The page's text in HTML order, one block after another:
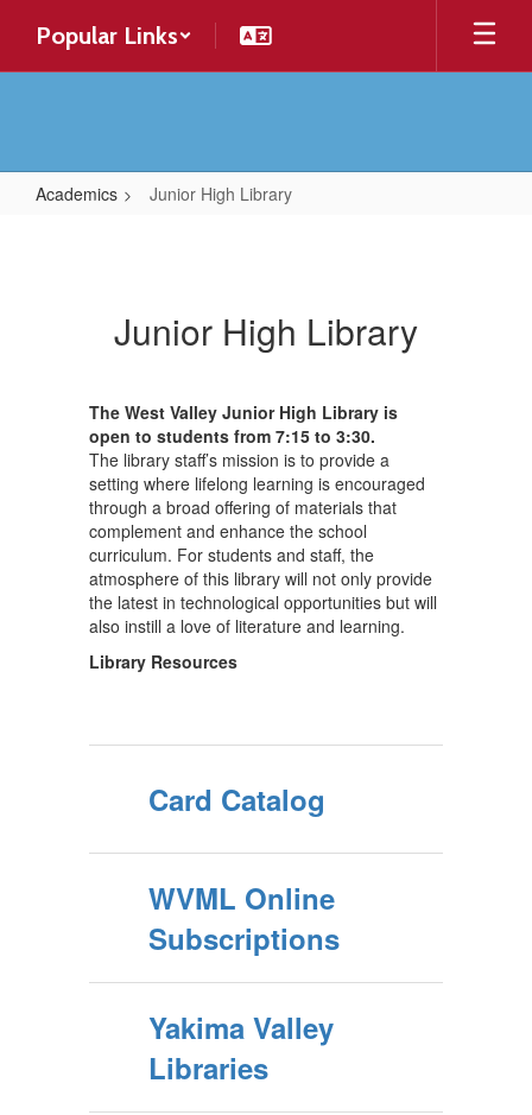
main
Popular Links
Academics Junior High Library
Junior High Library
The West Valley Junior High Library is
open to students from 7:15 to 3:30.
The library staff’s mission is to provide a
setting where lifelong learning is encouraged
through a broad offering of materials that
complement and enhance the school
curriculum. For students and staff, the
atmosphere of this library will not only provide
the latest in technological opportunities but will
also instill a love of literature and learning.
Library Resources
Card Catalog
WVML Online
Subscriptions
Yakima Valley
Libraries